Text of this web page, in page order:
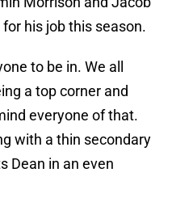
his job this season.
to be in. We all
a top corner and
everyone of that.
with a thin secondary
Dean in an even